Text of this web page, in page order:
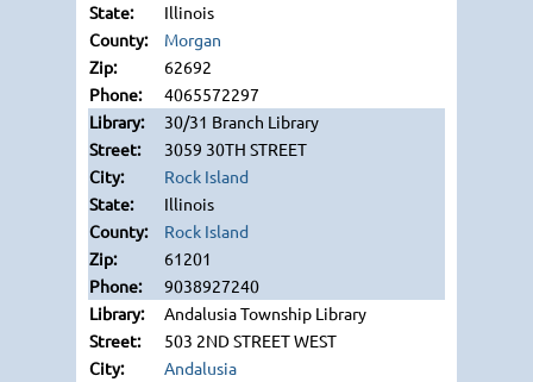
Illinois
Morgan
62692
4065572297
30/31 Branch Library
3059 30TH STREET
Rock Island
Illinois
Rock Island
61201
9038927240
Andalusia Township Library
503 2ND STREET WEST
Andalusia